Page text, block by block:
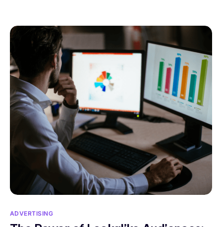
ADVERTISING